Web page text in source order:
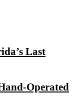
Last
Operated